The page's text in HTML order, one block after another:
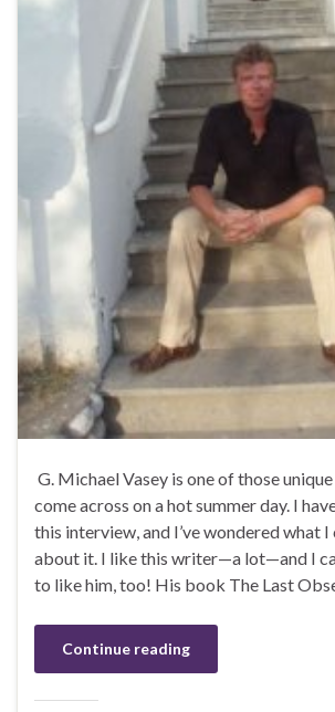
G. Michael Vasey is one of those
come across on a hot summer day. I
this interview, and I’ve wondered what I
about it. I like this writer—a lot—and I
to like him, too! His book The Last
Continue reading